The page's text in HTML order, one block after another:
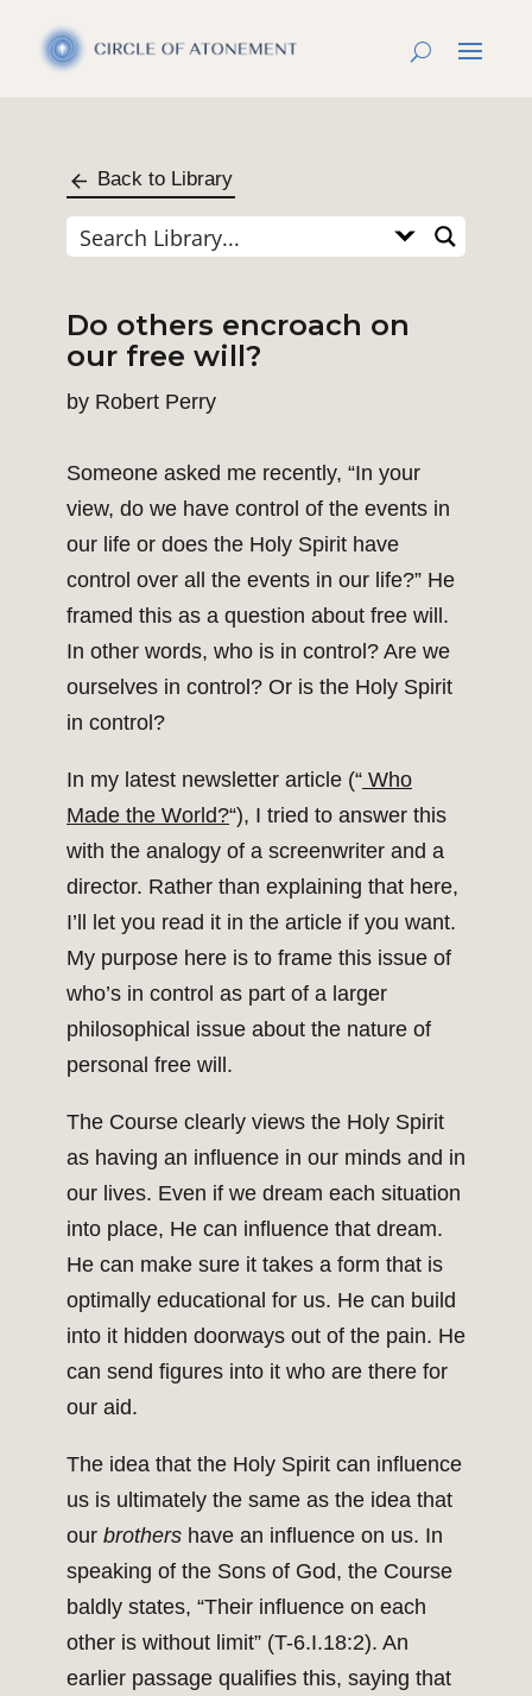
Back to Library
Do others encroach on
our free will?
by Robert Perry
Someone asked me recently, “In your
view, do we have control of the events in
our life or does the Holy Spirit have
control over all the events in our life?” He
framed this as a question about free will.
In other words, who is in control? Are we
ourselves in control? Or is the Holy Spirit
in control?
In my latest newsletter article (“ Who
Made the World?“), I tried to answer this
with the analogy of a screenwriter and a
director. Rather than explaining that here,
I’ll let you read it in the article if you want.
My purpose here is to frame this issue of
who’s in control as part of a larger
philosophical issue about the nature of
personal free will.
The Course clearly views the Holy Spirit
as having an influence in our minds and in
our lives. Even if we dream each situation
into place, He can influence that dream.
He can make sure it takes a form that is
optimally educational for us. He can build
into it hidden doorways out of the pain. He
can send figures into it who are there for
our aid.
The idea that the Holy Spirit can influence
us is ultimately the same as the idea that
our brothers have an influence on us. In
speaking of the Sons of God, the Course
baldly states, “Their influence on each
other is without limit” (T-6.I.18:2). An
earlier passage qualifies this, saying that